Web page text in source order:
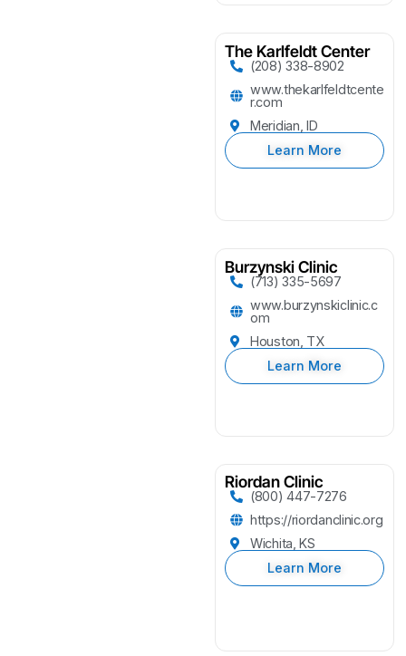
The Karlfeldt Center
(208) 338-8902
www.thekarlfeldtcente
r.com
Meridian, ID
Learn More
Burzynski Clinic
(713) 335-5697
www.burzynskiclinic.c
om
Houston, TX
Learn More
Riordan Clinic
(800) 447-7276
https://riordanclinic.org
Wichita, KS
Learn More